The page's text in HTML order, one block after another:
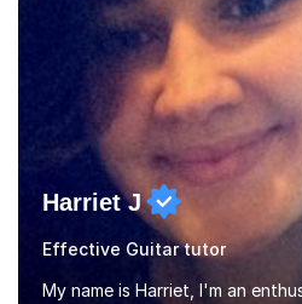
language and numbers. This
Harriet J
Effective Guitar tutor
My name is Harriet, I'm an